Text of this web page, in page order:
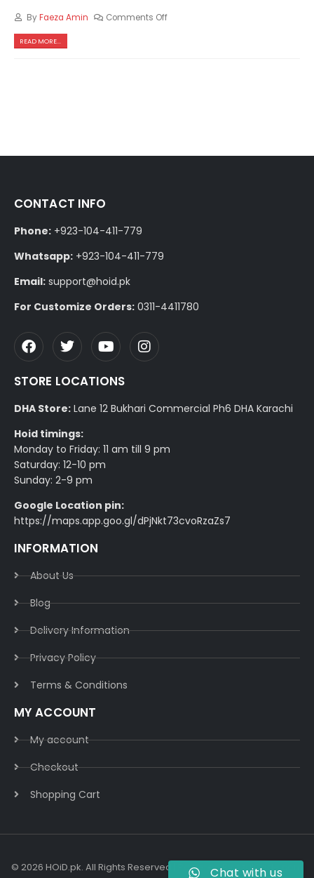
ByFaeza Amin Comments Off
READ MORE...
CONTACT INFO
Phone: +923-104-411-779
Whatsapp: +923-104-411-779
Email: support@hoid.pk
For Customize Orders: 0311-4411780
STORE LOCATIONS
DHA Store: Lane 12 Bukhari Commercial Ph6 DHA Karachi
Hoid timings:
Monday to Friday: 11 am till 9 pm
Saturday: 12-10 pm
Sunday: 2-9 pm
Google Location pin:
https://maps.app.goo.gl/dPjNkt73cvoRzaZs7
INFORMATION
About Us
Blog
Delivery Information​
Privacy Policy​
Terms & Conditions​
MY ACCOUNT
My account
Checkout
Shopping Cart
© 2026 HOiD.pk. All Rights Reserved | Powered ByAzulCode.com
Chat with us